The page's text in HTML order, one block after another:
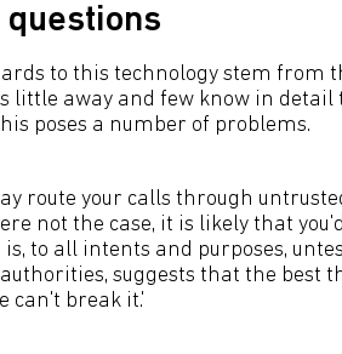
questions
to this technology stem from
little away and few know in
poses a number of problems.
route your calls through
not the case, it is likely that
to all intents and purposes,
suggests that the best
can't break it.'